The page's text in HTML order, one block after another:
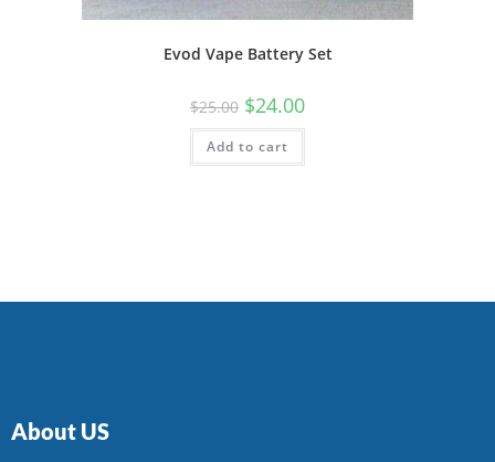
Evod Vape Battery Set
$25.00 $24.00
Add to cart
About US